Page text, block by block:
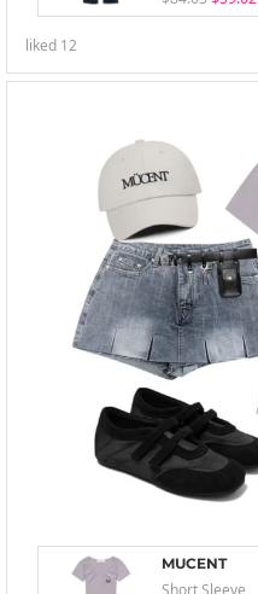
liked 12
MUCENT
Short Sleeve